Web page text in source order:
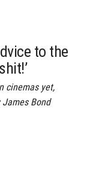
to the
cinemas yet,
Bond